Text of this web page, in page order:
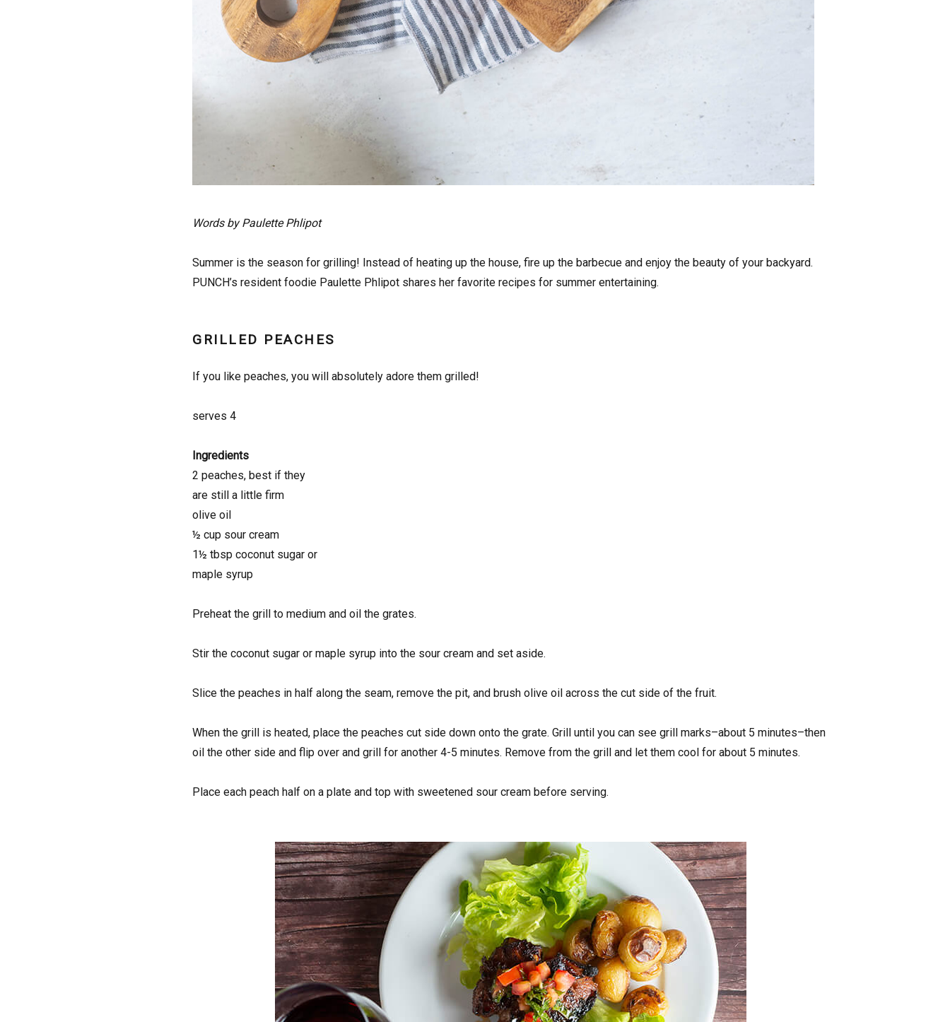
Words by Paulette Phlipot
Summer is the season for grilling! Instead of heating up the house, fire up the barbecue and enjoy the beauty of your backyard.
PUNCH’s resident foodie Paulette Phlipot shares her favorite recipes for summer entertaining.
GRILLED PEACHES
If you like peaches, you will absolutely adore them grilled!
serves 4
Ingredients
2 peaches, best if they
are still a little firm
olive oil
½ cup sour cream
1½ tbsp coconut sugar or
maple syrup
Preheat the grill to medium and oil the grates.
Stir the coconut sugar or maple syrup into the sour cream and set aside.
Slice the peaches in half along the seam, remove the pit, and brush olive oil across the cut side of the fruit.
When the grill is heated, place the peaches cut side down onto the grate. Grill until you can see grill marks–about 5 minutes–then
oil the other side and flip over and grill for another 4-5 minutes. Remove from the grill and let them cool for about 5 minutes.
Place each peach half on a plate and top with sweetened sour cream before serving.